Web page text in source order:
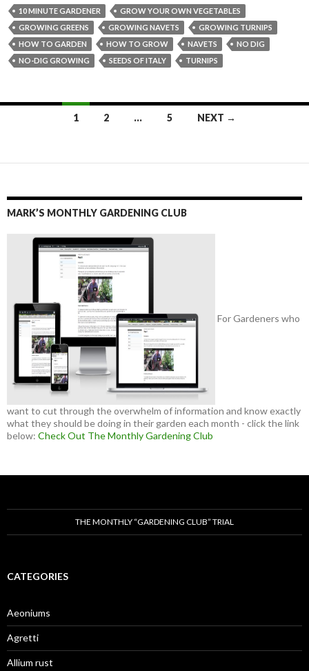
10 MINUTE GARDENER
GROW YOUR OWN VEGETABLES
GROWING GREENS
GROWING NAVETS
GROWING TURNIPS
HOW TO GARDEN
HOW TO GROW NAVETS
NO DIG
NO-DIG GROWING
SEEDS OF ITALY TURNIPS
1 2 … 5 NEXT →
MARK’S MONTHLY GARDENING CLUB
For Gardeners who
want to cut through the overwhelm of information and know exactly
what they should be doing in their garden each month - click the link
below: Check Out The Monthly Gardening Club
THE MONTHLY “GARDENING CLUB” TRIAL
CATEGORIES
Aeoniums
Agretti
Allium rust